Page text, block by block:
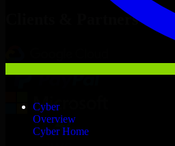
Cyber
Overview
Cyber Home
Clients & Partners